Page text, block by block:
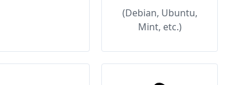
(Debian, Ubuntu,
Mint, etc.)